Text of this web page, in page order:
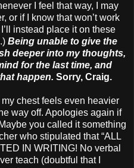
I feel that way, I may
or if I know that won’t work
instead place it on these
Being unable to give the
deeper into my thoughts,
for the last time, and
happen. Sorry, Craig.
my chest feels even heavier
way off. Apologies again if
you called it something
who stipulated that “ALL
IN WRITING! No verbal
teach (doubtful that I